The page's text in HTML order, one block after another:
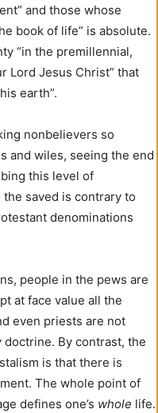
and those whose
book of life” is absolute.
“in the premillennial,
Lord Jesus Christ” that
earth”.
nonbelievers so
and wiles, seeing the end
this level of
saved is contrary to
denominations
people in the pews are
at face value all the
even priests are not
By contrast, the
is that there is
The whole point of
defines one’s whole life.